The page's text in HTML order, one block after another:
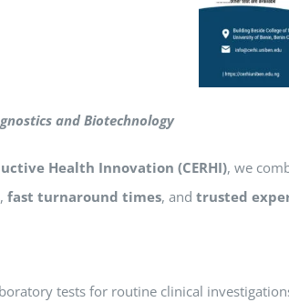
and Biotechnology
Health Innovation (CERHI), we
, fast turnaround times, and trusted
tests for routine clinical